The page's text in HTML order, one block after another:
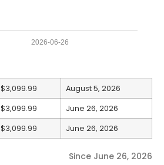
2026-06-26
$3,099.99
August 5, 2026
$3,099.99
June 26, 2026
$3,099.99 June 26, 2026
Since June 26, 2026